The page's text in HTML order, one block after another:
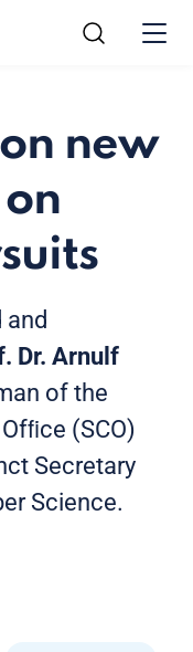
new
and
Dr. Arnulf
of the
(SCO)
Secretary
Science.